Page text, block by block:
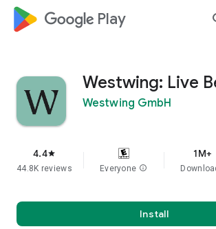
google_logo Play
Westwing: Live
Westwing GmbH
4.4star
44.8K reviews Everyone info
1M+
Install